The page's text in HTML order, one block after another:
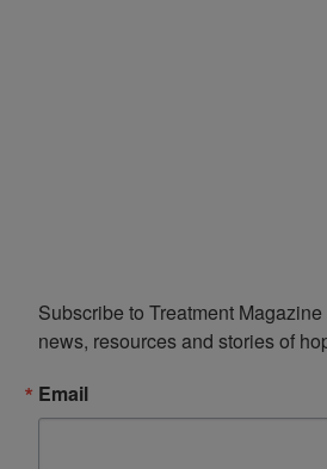
Subscribe to Treatment
news, resources and stories of
Email